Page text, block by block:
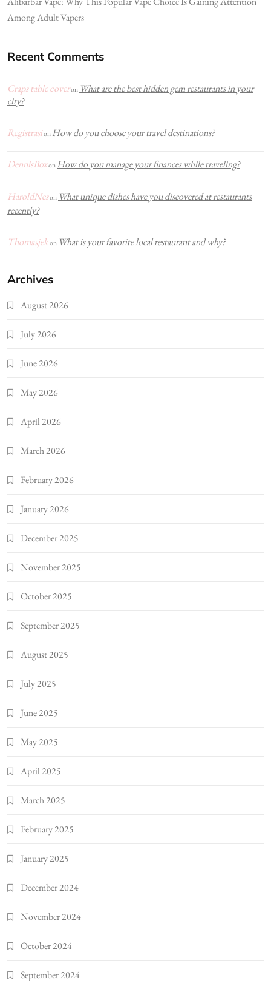
Among Adult Vapers
Recent Comments
Craps table coveron What are the best hidden gem restaurants in your
city?
Registrasion How do you choose your travel destinations?
DennisBoxon How do you manage your finances while traveling?
HaroldNeson What unique dishes have you discovered at restaurants
recently?
Thomasjekon What is your favorite local restaurant and why?
Archives
August 2026
July 2026
June 2026
May 2026
April 2026
March 2026
February 2026
January 2026
December 2025
November 2025
October 2025
September 2025
August 2025
July 2025
June 2025
May 2025
April 2025
March 2025
February 2025
January 2025
December 2024
November 2024
October 2024
September 2024